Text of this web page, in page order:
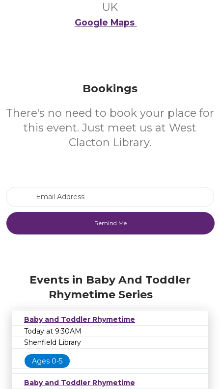
UK
Google Maps
Bookings
There's no need to book your place for
this event. Just meet us at West
Clacton Library.
Events in Baby And Toddler
Rhymetime Series
Baby and Toddler Rhymetime
Today at 9:30AM
Shenfield Library
Ages 0-5
Baby and Toddler Rhymetime